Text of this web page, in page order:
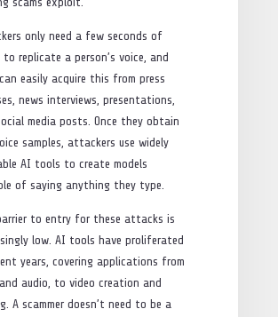
only need a few seconds of
to replicate a person’s voice, and
easily acquire this from press
news interviews, presentations,
media posts. Once they obtain
samples, attackers use widely
AI tools to create models
of saying anything they type.
to entry for these attacks is
low. AI tools have proliferated
years, covering applications from
audio, to video creation and
A scammer doesn’t need to be a